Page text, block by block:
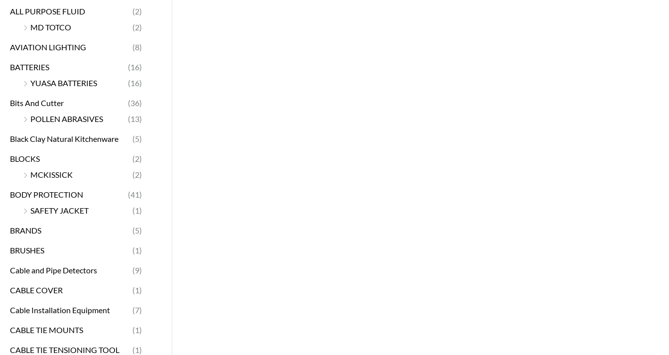
ALL PURPOSE FLUID
(2)
MD TOTCO
(2)
AVIATION LIGHTING (8)
BATTERIES
(16)
YUASA BATTERIES
(16)
Bits And Cutter
(36)
POLLEN ABRASIVES
(13)
Black Clay Natural Kitchenware (5)
BLOCKS
(2)
MCKISSICK
(2)
BODY PROTECTION
(41)
SAFETY JACKET
(1)
BRANDS (5)
BRUSHES (1)
Cable and Pipe Detectors (9)
CABLE COVER (1)
Cable Installation Equipment (7)
CABLE TIE MOUNTS (1)
CABLE TIE TENSIONING TOOL (1)